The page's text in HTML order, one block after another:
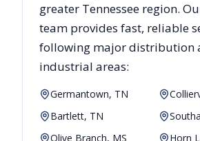
greater Tennessee region.
team provides fast, reliable
following major distribution
industrial areas:
Germantown, TN
Bartlett, TN
Olive Branch, MS
Horn